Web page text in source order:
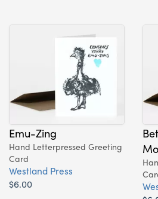
Emu-Zing
Hand Letterpressed Greeting
Card
Westland Press
$6.00